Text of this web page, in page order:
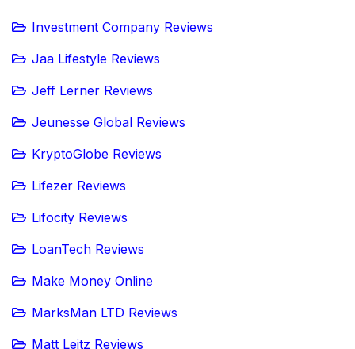
Investment Company Reviews
Jaa Lifestyle Reviews
Jeff Lerner Reviews
Jeunesse Global Reviews
KryptoGlobe Reviews
Lifezer Reviews
Lifocity Reviews
LoanTech Reviews
Make Money Online
MarksMan LTD Reviews
Matt Leitz Reviews